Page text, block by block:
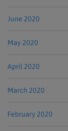
June 2020
May 2020
April 2020
March 2020
February 2020